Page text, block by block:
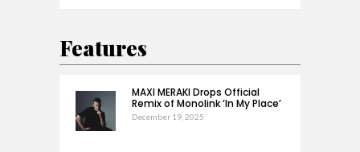
Features
MAXI MERAKI Drops Official
Remix of Monolink ‘In My Place’
December 19, 2025